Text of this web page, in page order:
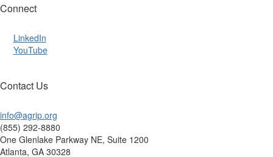
Connect
LinkedIn
YouTube
Contact Us
info@agrip.org
(855) 292-8880
One Glenlake Parkway NE, Suite 1200
Atlanta, GA 30328